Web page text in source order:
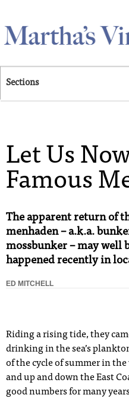
Sections
Let Us
Famous
The apparent return of
menhaden – a.k.a.
mossbunker – may well
happened recently in
ED MITCHELL
Riding a rising tide, they
drinking in the sea’s
of the cycle of summer in
and up and down the East
good numbers for many